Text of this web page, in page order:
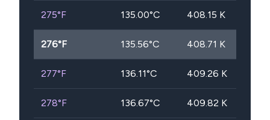
275°F 135.00°C 408.15 K
276°F 135.56°C 408.71 K
277°F 136.11°C 409.26 K
278°F 136.67°C 409.82 K